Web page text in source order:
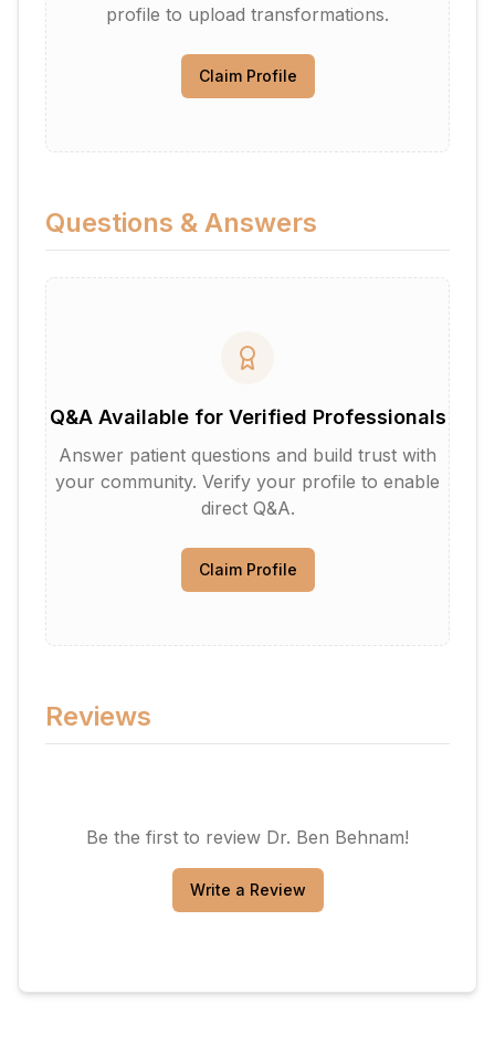
profile to upload transformations.
Claim Profile
Questions & Answers
Q&A Available for Verified Professionals
Answer patient questions and build trust with
your community. Verify your profile to enable
direct Q&A.
Claim Profile
Reviews
Be the first to review Dr. Ben Behnam!
Write a Review